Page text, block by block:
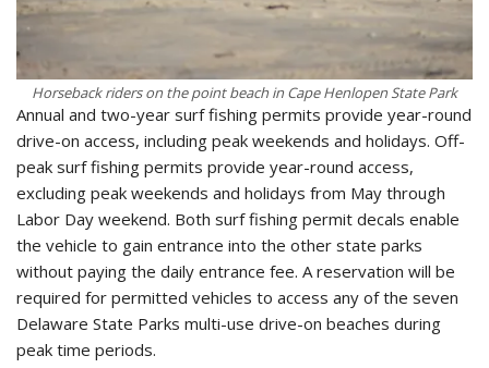
Horseback riders on the point beach in Cape Henlopen State Park
Annual and two-year surf fishing permits provide year-round
drive-on access, including peak weekends and holidays. Off-
peak surf fishing permits provide year-round access,
excluding peak weekends and holidays from May through
Labor Day weekend. Both surf fishing permit decals enable
the vehicle to gain entrance into the other state parks
without paying the daily entrance fee. A reservation will be
required for permitted vehicles to access any of the seven
Delaware State Parks multi-use drive-on beaches during
peak time periods.